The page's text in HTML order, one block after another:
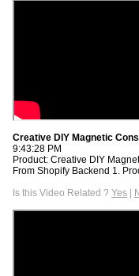
Creative DIY Magnetic
9:43:28 PM
Product: Creative DIY
From Shopify Backend 1.
Is this Video Related ? Yes |